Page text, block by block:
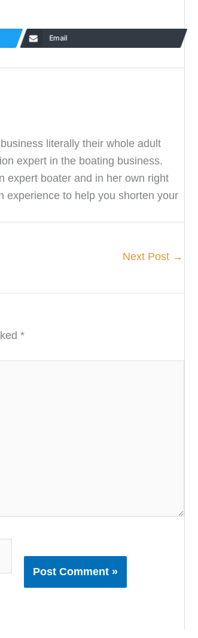
Email
literally their whole adult
expert in the boating business.
expert boater and in her own right
experience to help you shorten your
Next Post →
*